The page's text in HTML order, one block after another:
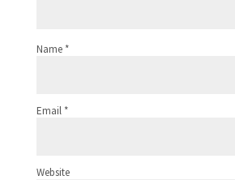
Name *
Email *
Website